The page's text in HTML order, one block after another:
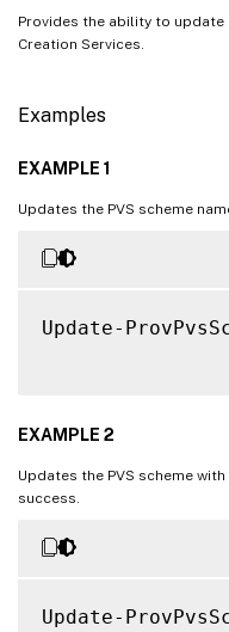
Provides the ability to update
Creation Services.
Examples
EXAMPLE 1
Updates the PVS scheme
Update-
EXAMPLE 2
Updates the PVS scheme
success.
Update-